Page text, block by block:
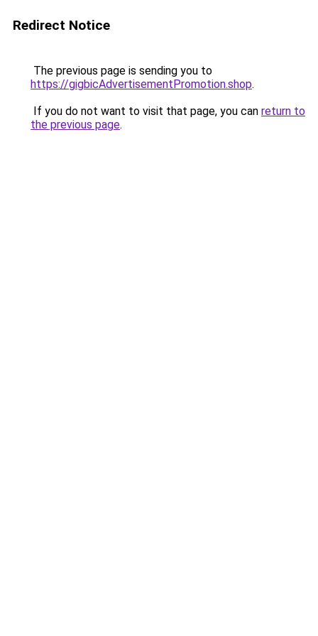
Redirect Notice
The previous page is sending you to
https://gigbicAdvertisementPromotion.shop.
If you do not want to visit that page, you can return to
the previous page.